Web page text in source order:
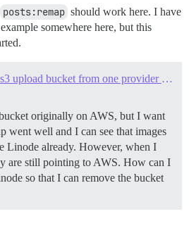
posts:remap should work here. I have
example somewhere here, but this
How do I move my s3 upload bucket from one provider to another?
originally on AWS, but I want
went well and I can see that images
Linode already. However, when I
are still pointing to AWS. How can I
so that I can remove the bucket